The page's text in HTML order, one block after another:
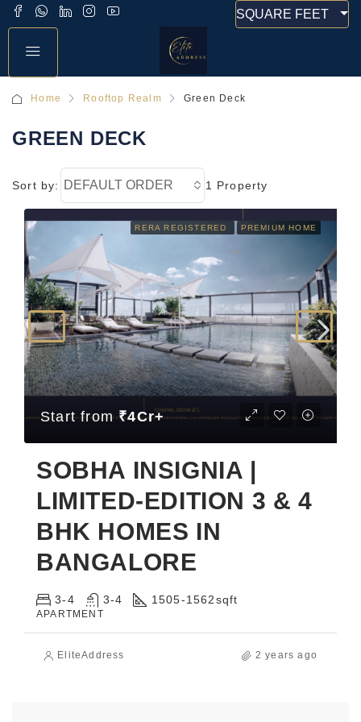
SQUARE FEET
Home Rooftop Realm Green Deck
GREEN DECK
1 Property
Sort by: DEFAULT ORDER
RERA REGISTERED PREMIUM HOME
Start from₹4Cr+
SOBHA INSIGNIA |
LIMITED-EDITION 3 & 4
BHK HOMES IN
BANGALORE
3-4 3-4 1505-1562sqft
APARTMENT
EliteAddress 2 years ago